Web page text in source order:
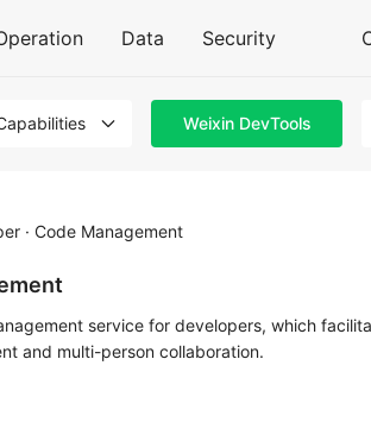
Data Security
Weixin DevTools
· Code Management
service for developers, which
and multi-person collaboration.